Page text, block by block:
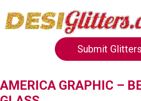
Submit Glitters
AMERICA GRAPHIC –